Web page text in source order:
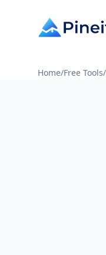
Home/Free Tools/